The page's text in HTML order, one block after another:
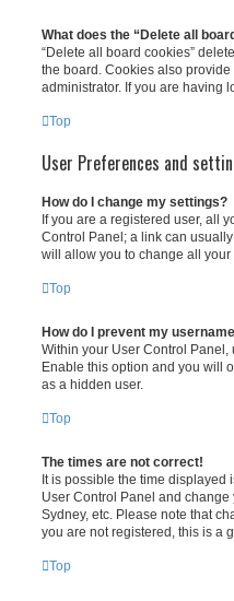
What does the “Delete all
“Delete all board cookies”
the board. Cookies also
administrator. If you are having
Top
User Preferences and
How do I change my settings?
If you are a registered user, all
Control Panel; a link can
will allow you to change all
Top
How do I prevent my
Within your User Control
Enable this option and you will
as a hidden user.
Top
The times are not correct!
It is possible the time displayed
User Control Panel and
Sydney, etc. Please note that
you are not registered, this is a
Top